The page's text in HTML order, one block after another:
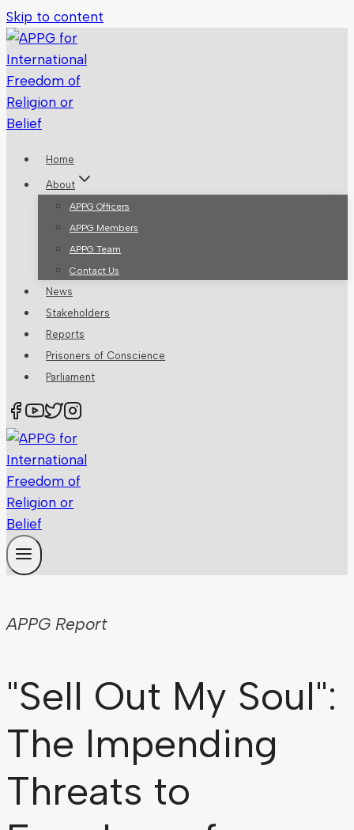
Skip to content
Home
About
APPG Officers
APPG Members
APPG Team
Contact Us
News
Stakeholders
Reports
Prisoners of Conscience
Parliament
APPG Report
"Sell Out My Soul":
The Impending
Threats to